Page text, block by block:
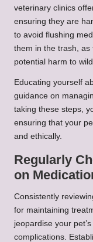
veterinary clinics
ensuring they are
to avoid flushing
them in the trash, as
potential harm to
Educating yourself
guidance on
taking these steps,
ensuring that your
and ethically.
Regularly
on
Consistently
for maintaining
jeopardise your
complications.